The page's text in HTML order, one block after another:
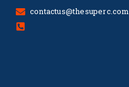
contactus@thesuperc.com